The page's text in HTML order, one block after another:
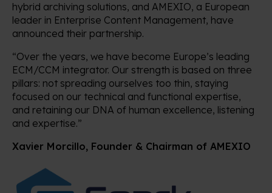
hybrid archiving solutions, and AMEXIO, a European
leader in Enterprise Content Management, have
announced their partnership.
“Over the years, we have become Europe’s leading
ECM/CCM integrator. Our strength is based on three
pillars: not spreading ourselves too thin, staying
focused on our technical and functional expertise,
and retaining our DNA of human excellence, listening
and expertise.”
Xavier Morcillo, Founder & Chairman of AMEXIO